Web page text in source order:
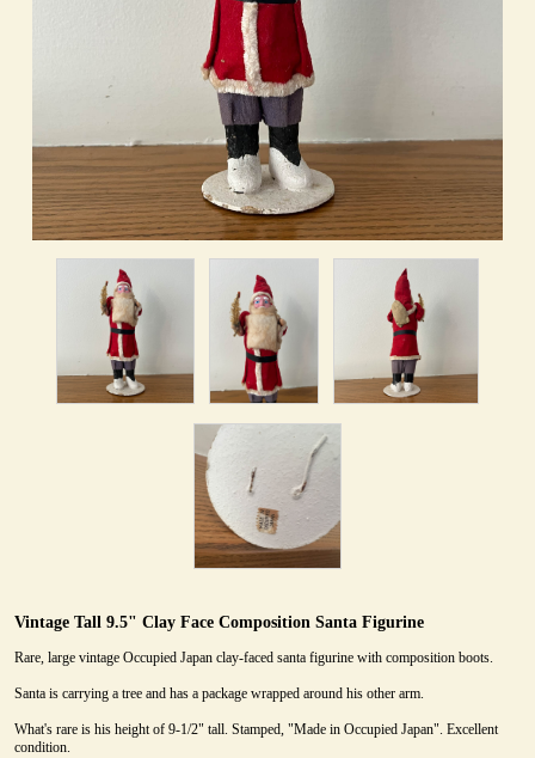
Vintage Tall 9.5" Clay Face Composition Santa Figurine
Rare, large vintage Occupied Japan clay-faced santa figurine with composition boots.
Santa is carrying a tree and has a package wrapped around his other arm.
What's rare is his height of 9-1/2" tall. Stamped, "Made in Occupied Japan". Excellent
condition.